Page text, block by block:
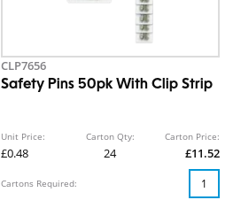
CLP7656
Safety Pins 50pk With Clip Strip
Unit Price:
£0.48
Carton Qty:
24
Carton Price:
£11.52
Cartons Required: